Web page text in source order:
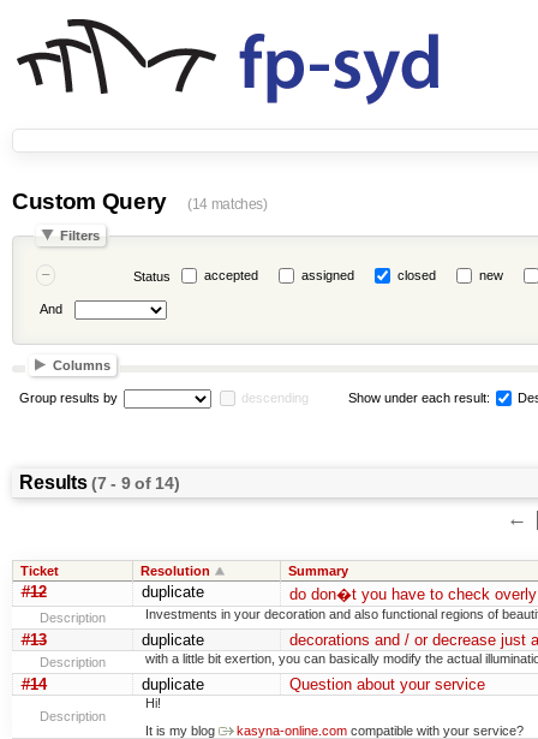
Custom Query (14 matches)
Filters
Status accepted assigned closed new
And
Columns
Group results by descending Show under each result:
Results(7 - 9 of 14)
←
Ticket Resolution Summary
#12 duplicate do don�t you have to check
Description Investments in your decoration and also functional regions of
#13 duplicate decorations and / or decrease just
Description with a little bit exertion, you can basically modify the actual
#14 duplicate Question about your service
Description
Hi!
It is my blog
kasyna-online.com compatible with your service?